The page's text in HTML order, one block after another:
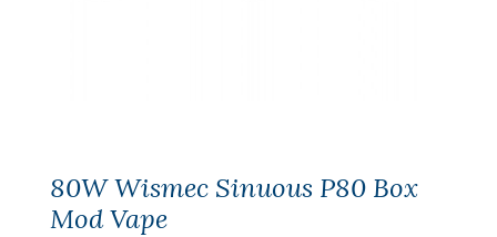
80W Wismec Sinuous P80 Box
Mod Vape